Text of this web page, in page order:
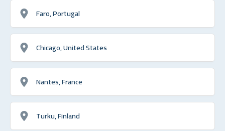
Faro, Portugal
Chicago, United States
Nantes, France
Turku, Finland